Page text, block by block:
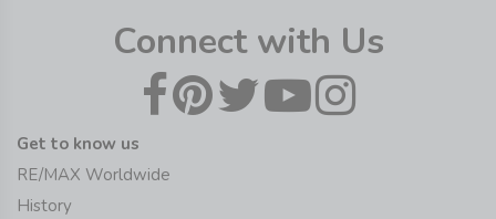
Connect with Us
Get to know us
RE/MAX Worldwide
History